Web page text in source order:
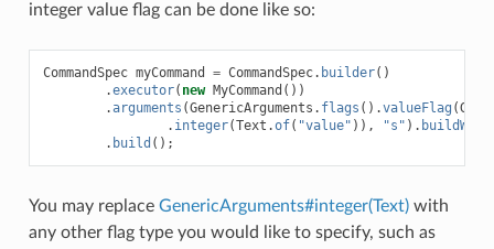
integer value flag can be done like so:
CommandSpec myCommand = CommandSpec. builder()
.executor( new MyCommand ())
.arguments (GenericArguments . flags ().valueFlag (
. integer(Text .of( "value" )), "s" ). buildWith
. build ();
You may replace GenericArguments#integer(Text)with
any other flag type you would like to specify, such as